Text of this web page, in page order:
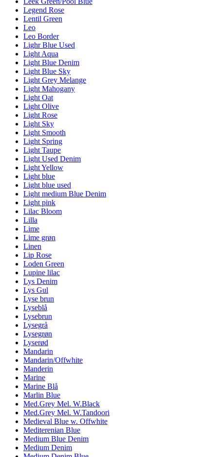
Legend Rose
Lentil Green
Leo
Leo Border
Lighr Blue Used
Light Aqua
Light Blue Denim
Light Blue Sky
Light Grey Melange
Light Mahogany
Light Oat
Light Olive
Light Rose
Light Sky
Light Smooth
Light Spring
Light Taupe
Light Used Denim
Light Yellow
Light blue
Light blue used
Light medium Blue Denim
Light pink
Lilac Bloom
Lilla
Lime
Lime grøn
Linen
Lip Rose
Loden Green
Lupine lilac
Lys Denim
Lys Gul
Lyse brun
Lyseblå
Lysebrun
Lysegrå
Lysegrøn
Lyserød
Mandarin
Mandarin/Offwhite
Manderin
Marine
Marine Blå
Marlin Blue
Med.Grey Mel. W.Black
Med.Grey Mel. W.Tandoori
Medieval Blue w. Offwhite
Mediterenian Blue
Medium Blue Denim
Medium Denim